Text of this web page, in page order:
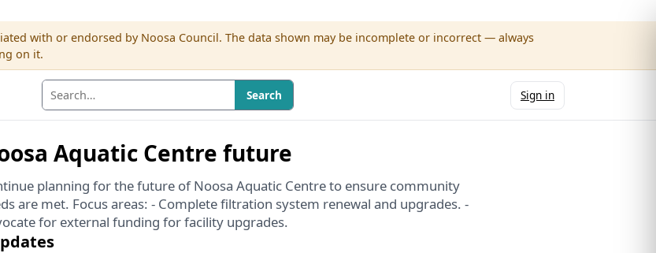
with or endorsed by Noosa Council. The data shown may be incomplete or incorrect — always
on it.
Search Sign in
Aquatic Centre future
planning for the future of Noosa Aquatic Centre to ensure community
are met. Focus areas: - Complete filtration system renewal and upgrades. -
for external funding for facility upgrades.